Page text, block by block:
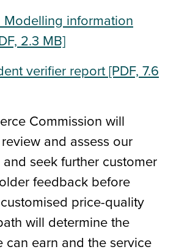
Modelling information
2.3 MB]
verifier report[PDF, 7.6
Commission will
and assess our
seek further customer
feedback before
price-quality
will determine the
can earn and the service